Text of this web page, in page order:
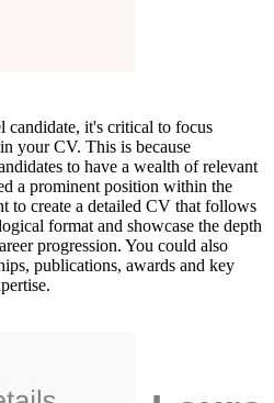
candidate, it's critical to focus
your CV. This is because
to have a wealth of relevant
a prominent position within the
to create a detailed CV that follows
format and showcase the depth
progression. You could also
publications, awards and key